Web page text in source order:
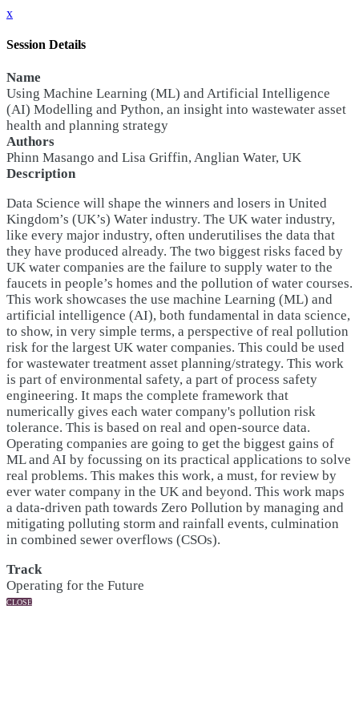
x
Session Details
Name
Using Machine Learning (ML) and Artificial Intelligence
(AI) Modelling and Python, an insight into wastewater asset
health and planning strategy
Authors
Phinn Masango and Lisa Griffin, Anglian Water, UK
Description
Data Science will shape the winners and losers in United
Kingdom’s (UK’s) Water industry. The UK water industry,
like every major industry, often underutilises the data that
they have produced already. The two biggest risks faced by
UK water companies are the failure to supply water to the
faucets in people’s homes and the pollution of water courses.
This work showcases the use machine Learning (ML) and
artificial intelligence (AI), both fundamental in data science,
to show, in very simple terms, a perspective of real pollution
risk for the largest UK water companies. This could be used
for wastewater treatment asset planning/strategy. This work
is part of environmental safety, a part of process safety
engineering. It maps the complete framework that
numerically gives each water company's pollution risk
tolerance. This is based on real and open-source data.
Operating companies are going to get the biggest gains of
ML and AI by focussing on its practical applications to solve
real problems. This makes this work, a must, for review by
ever water company in the UK and beyond. This work maps
a data-driven path towards Zero Pollution by managing and
mitigating polluting storm and rainfall events, culmination
in combined sewer overflows (CSOs).
Track
Operating for the Future
CLOSE